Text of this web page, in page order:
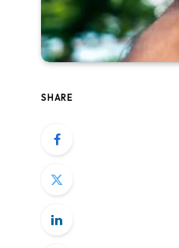
SHARE